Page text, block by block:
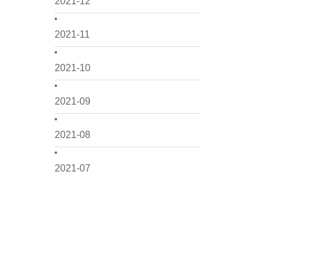
2021-11
2021-10
2021-09
2021-08
2021-07